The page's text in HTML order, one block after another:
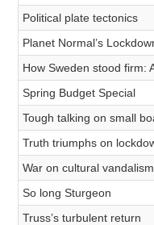
Political plate tectonics
Planet Normal’s
How Sweden stood firm:
Spring Budget Special
Tough talking on small
Truth triumphs on
War on cultural vandalism
So long Sturgeon
Truss’s turbulent return